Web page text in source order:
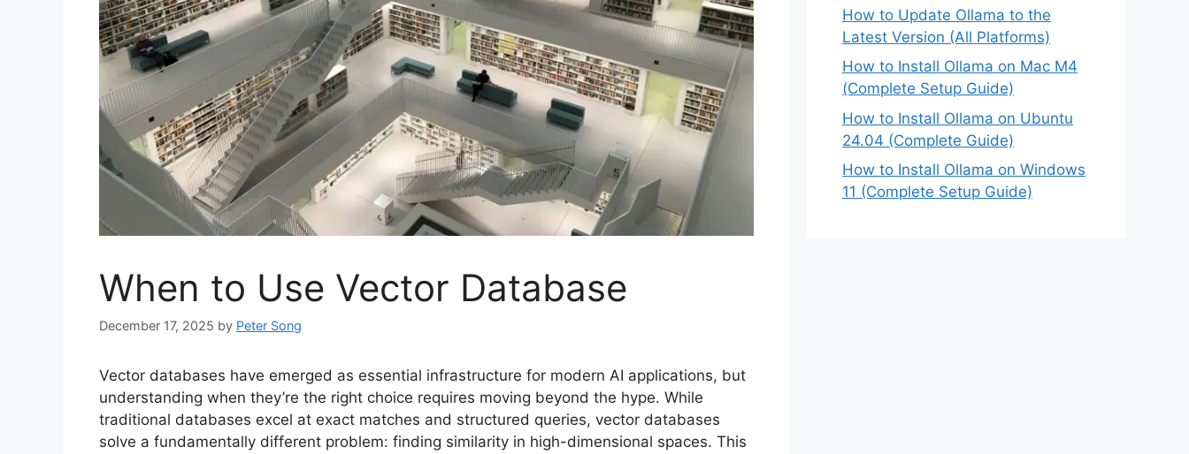
When to Use Vector Database
December 17, 2025 by Peter Song
Vector databases have emerged as essential infrastructure for modern AI applications, but
understanding when they’re the right choice requires moving beyond the hype. While
traditional databases excel at exact matches and structured queries, vector databases
solve a fundamentally different problem: finding similarity in high-dimensional spaces. This
How to Update Ollama to the
Latest Version (All Platforms)
How to Install Ollama on Mac M4
(Complete Setup Guide)
How to Install Ollama on Ubuntu
24.04 (Complete Guide)
How to Install Ollama on Windows
11 (Complete Setup Guide)